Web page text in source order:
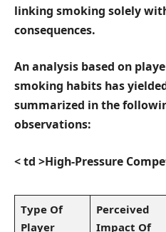
linking smoking solely
consequences.
An⁣ analysis based on⁤
smoking habits has
summarized ⁢in the⁤
observations:
< td >High-Pressure
Type Of
Player
Perceived
Impact⁣ Of